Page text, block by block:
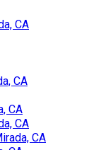
CA
CA
CA
CA
CA